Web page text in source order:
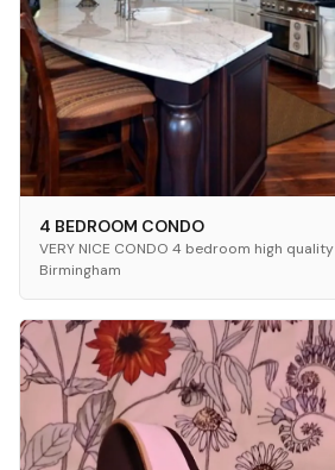
4 BEDROOM CONDO
VERY NICE CONDO 4 bedroom high quality
Birmingham